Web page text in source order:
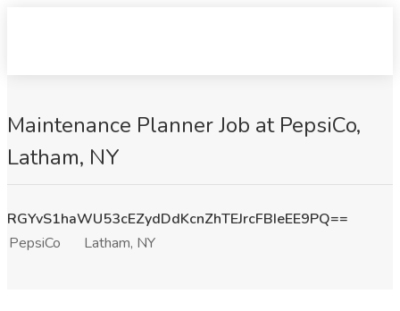
Maintenance Planner Job at PepsiCo,
Latham, NY
RGYvS1haWU53cEZydDdKcnZhTEJrcFBIeEE9PQ==
PepsiCo
Latham, NY